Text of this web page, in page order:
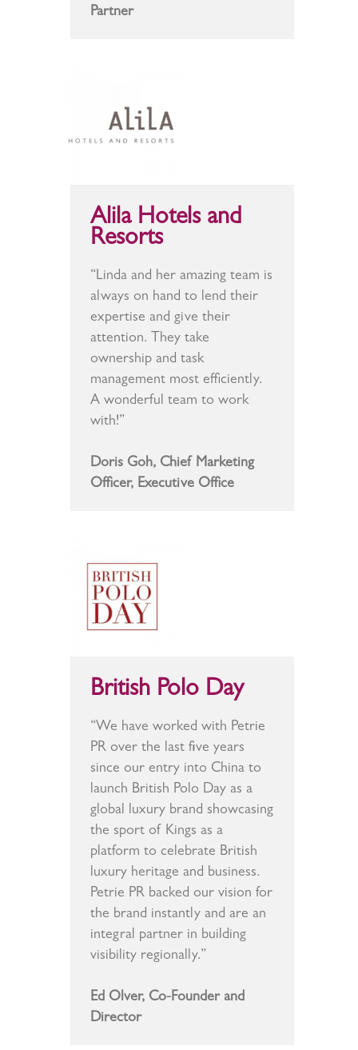
Partner
Alila Hotels and
Resorts
“Linda and her amazing team is
always on hand to lend their
expertise and give their
attention. They take
ownership and task
management most efficiently.
A wonderful team to work
with!”
Doris Goh, Chief Marketing
Officer, Executive Office
British Polo Day
“We have worked with Petrie
PR over the last five years
since our entry into China to
launch British Polo Day as a
global luxury brand showcasing
the sport of Kings as a
platform to celebrate British
luxury heritage and business.
Petrie PR backed our vision for
the brand instantly and are an
integral partner in building
visibility regionally.”
Ed Olver, Co-Founder and
Director